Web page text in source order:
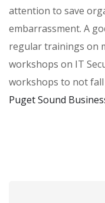
attention to save
embarrassment. A
regular trainings on
workshops on IT
workshops to not fall
Puget Sound